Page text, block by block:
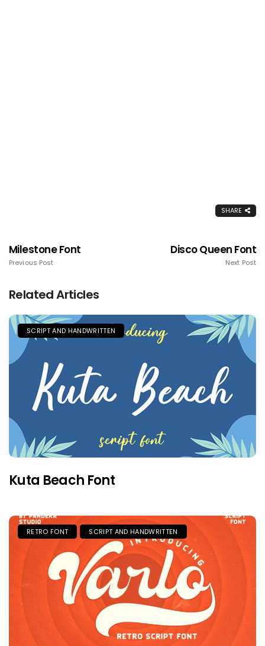
SHARE
Milestone Font
Previous Post
Disco Queen Font
Next Post
Related Articles
SCRIPT AND HANDWRITTEN
Kuta Beach Font
RETRO FONT SCRIPT AND HANDWRITTEN